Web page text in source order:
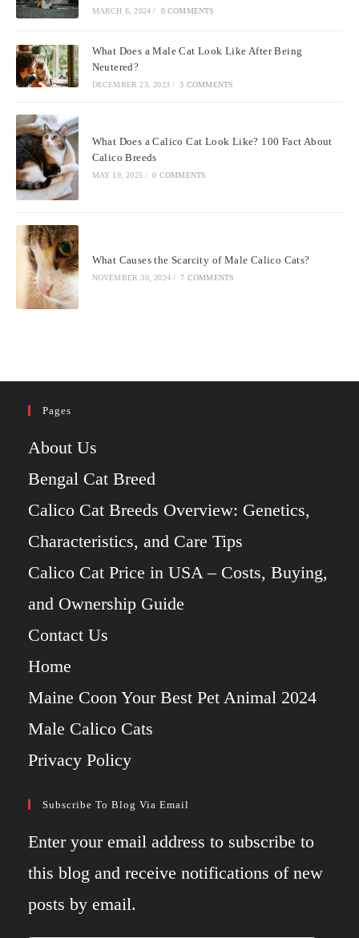
MARCH 6, 2024 / 0 COMMENTS
What Does a Male Cat Look Like After Being
Neutered?
DECEMBER 23, 2023 / 3 COMMENTS
What Does a Calico Cat Look Like? 100 Fact About
Calico Breeds
MAY 19, 2025 / 0 COMMENTS
What Causes the Scarcity of Male Calico Cats?
NOVEMBER 30, 2024 / 7 COMMENTS
Pages
About Us
Bengal Cat Breed
Calico Cat Breeds Overview: Genetics,
Characteristics, and Care Tips
Calico Cat Price in USA – Costs, Buying,
and Ownership Guide
Contact Us
Home
Maine Coon Your Best Pet Animal 2024
Male Calico Cats
Privacy Policy
Subscribe To Blog Via Email
Enter your email address to subscribe to
this blog and receive notifications of new
posts by email.